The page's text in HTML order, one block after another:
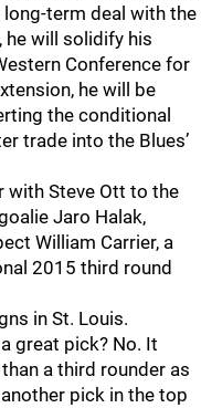
term deal with the
he will solidify his
Conference for
he will be
the conditional
trade into the Blues’
with Steve Ott to the
Jaro Halak,
William Carrier, a
2015 third round
in St. Louis.
great pick? No. It
a third rounder as
pick in the top